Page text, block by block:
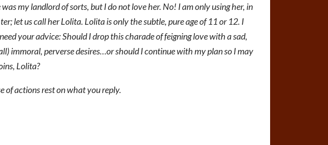
my landlord of sorts, but I do not love her. No! I am only using her, in
let us call her Lolita. Lolita is only the subtle, pure age of 11 or 12. I
your advice: Should I drop this charade of feigning love with a sad,
immoral, perverse desires…or should I continue with my plan so I may
Lolita?
of actions rest on what you reply.